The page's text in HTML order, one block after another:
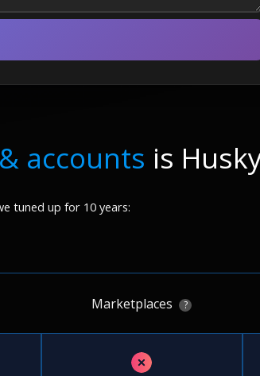
accounts is
tuned up for 10 years:
Marketplaces ?
✗